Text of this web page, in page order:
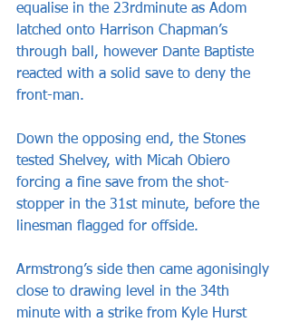
equalise in the 23rdminute as Adom
latched onto Harrison Chapman’s
through ball, however Dante Baptiste
reacted with a solid save to deny the
front-man.
Down the opposing end, the Stones
tested Shelvey, with Micah Obiero
forcing a fine save from the shot-
stopper in the 31st minute, before the
linesman flagged for offside.
Armstrong’s side then came agonisingly
close to drawing level in the 34th
minute with a strike from Kyle Hurst